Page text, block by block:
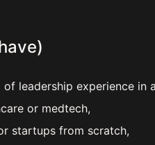
leadership experience in
or medtech,
startups from scratch,